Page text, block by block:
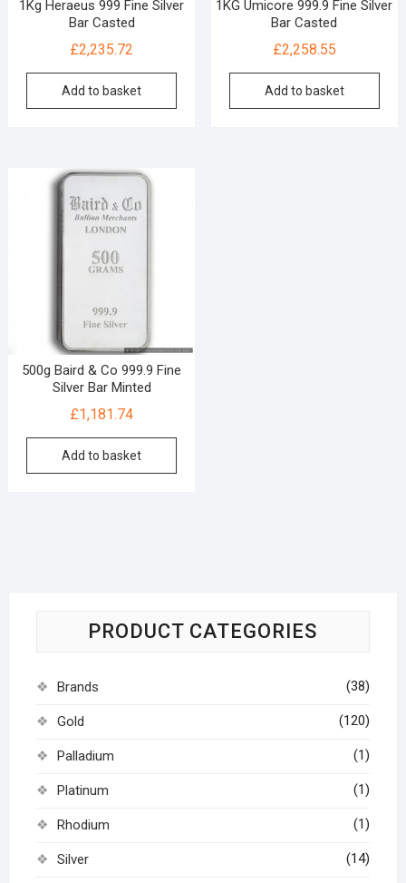
1Kg Heraeus 999 Fine Silver
Bar Casted
£2,235.72
Add to basket
1KG Umicore 999.9 Fine Silver
Bar Casted
£2,258.55
Add to basket
500g Baird & Co 999.9 Fine
Silver Bar Minted
£1,181.74
Add to basket
PRODUCT CATEGORIES
Brands (38)
Gold (120)
Palladium (1)
Platinum (1)
Rhodium (1)
Silver (14)